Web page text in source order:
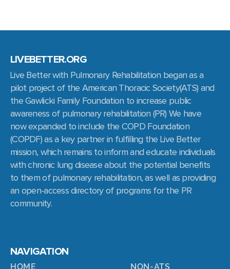
LIVEBETTER.ORG
Live Better with Pulmonary Rehabilitation began as a
pilot project of the American Thoracic Society(ATS) and
the Gawlicki Family Foundation to increase public
awareness of pulmonary rehabilitation (PR) We have
now expanded to include the COPD Foundation
(COPDF) as a key partner in fulfilling the Live Better
mission, which remains to inform and educate individuals
with chronic lung disease about the potential benefits
to them of pulmonary rehabilitation, as well as providing
an open-access directory of programs for the PR
community.
NAVIGATION
HOME NON-ATS